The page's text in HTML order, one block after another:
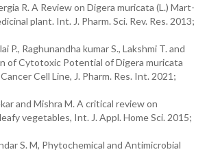
R. A Review on Digera muricata (L.) Mart-
plant. Int. J. Pharm. Sci. Rev. Res. 2013;
P., Raghunandha kumar S., Lakshmi T. and
of Cytotoxic Potential of Digera muricata
Cell Line, J. Pharm. Res. Int. 2021;
and Mishra M. A critical review on
vegetables, Int. J. Appl. Home Sci. 2015;
S. M, Phytochemical and Antimicrobial